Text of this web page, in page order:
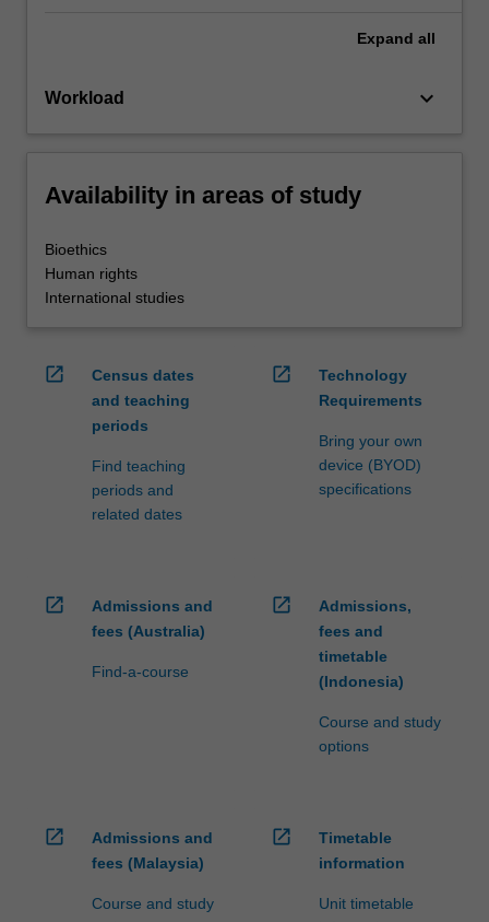
Expand all
Workload keyboard_arrow_down
Availability in areas of study
Bioethics
Human rights
International studies
open_in_new
Census dates
and teaching
periods
Find teaching
periods and
related dates
open_in_new
Technology
Requirements
Bring your own
device (BYOD)
specifications
open_in_new
Admissions and
fees (Australia)
Find-a-course
open_in_new
Admissions,
fees and
timetable
(Indonesia)
Course and study
options
open_in_new
Admissions and
fees (Malaysia)
Course and study
open_in_new
Timetable
information
Unit timetable